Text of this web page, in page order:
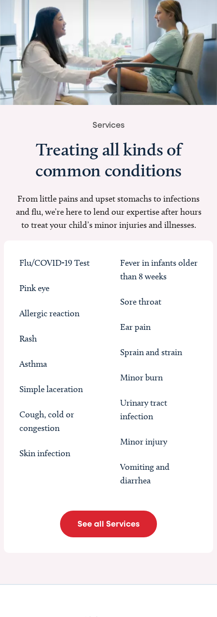
Services
Treating all kinds of
common conditions
From little pains and upset stomachs to infections
and flu, we’re here to lend our expertise after hours
to treat your child’s minor injuries and illnesses.
Flu/COVID-19 Test
Pink eye
Allergic reaction
Rash
Asthma
Simple laceration
Cough, cold or
congestion
Skin infection
Fever in infants older
than 8 weeks
Sore throat
Ear pain
Sprain and strain
Minor burn
Urinary tract
infection
Minor injury
Vomiting and
diarrhea
See all Services